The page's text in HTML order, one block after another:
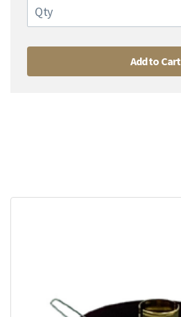
Qty
Add to Cart